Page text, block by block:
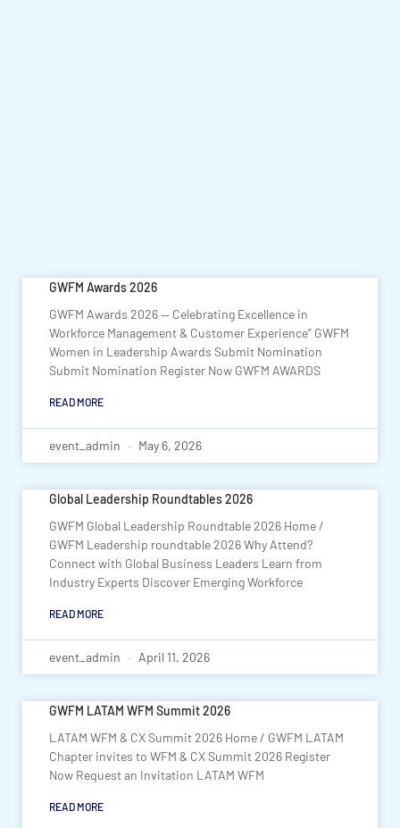
GWFM Awards 2026
GWFM Awards 2026 — Celebrating Excellence in
Workforce Management & Customer Experience” GWFM
Women in Leadership Awards Submit Nomination
Submit Nomination Register Now GWFM AWARDS
READ MORE
event_admin May 6, 2026
Global Leadership Roundtables 2026
GWFM Global Leadership Roundtable 2026 Home /
GWFM Leadership roundtable 2026 Why Attend?
Connect with Global Business Leaders Learn from
Industry Experts Discover Emerging Workforce
READ MORE
event_admin April 11, 2026
GWFM LATAM WFM Summit 2026
LATAM WFM & CX Summit 2026 Home / GWFM LATAM
Chapter invites to WFM & CX Summit 2026 Register
Now Request an Invitation LATAM WFM
READ MORE